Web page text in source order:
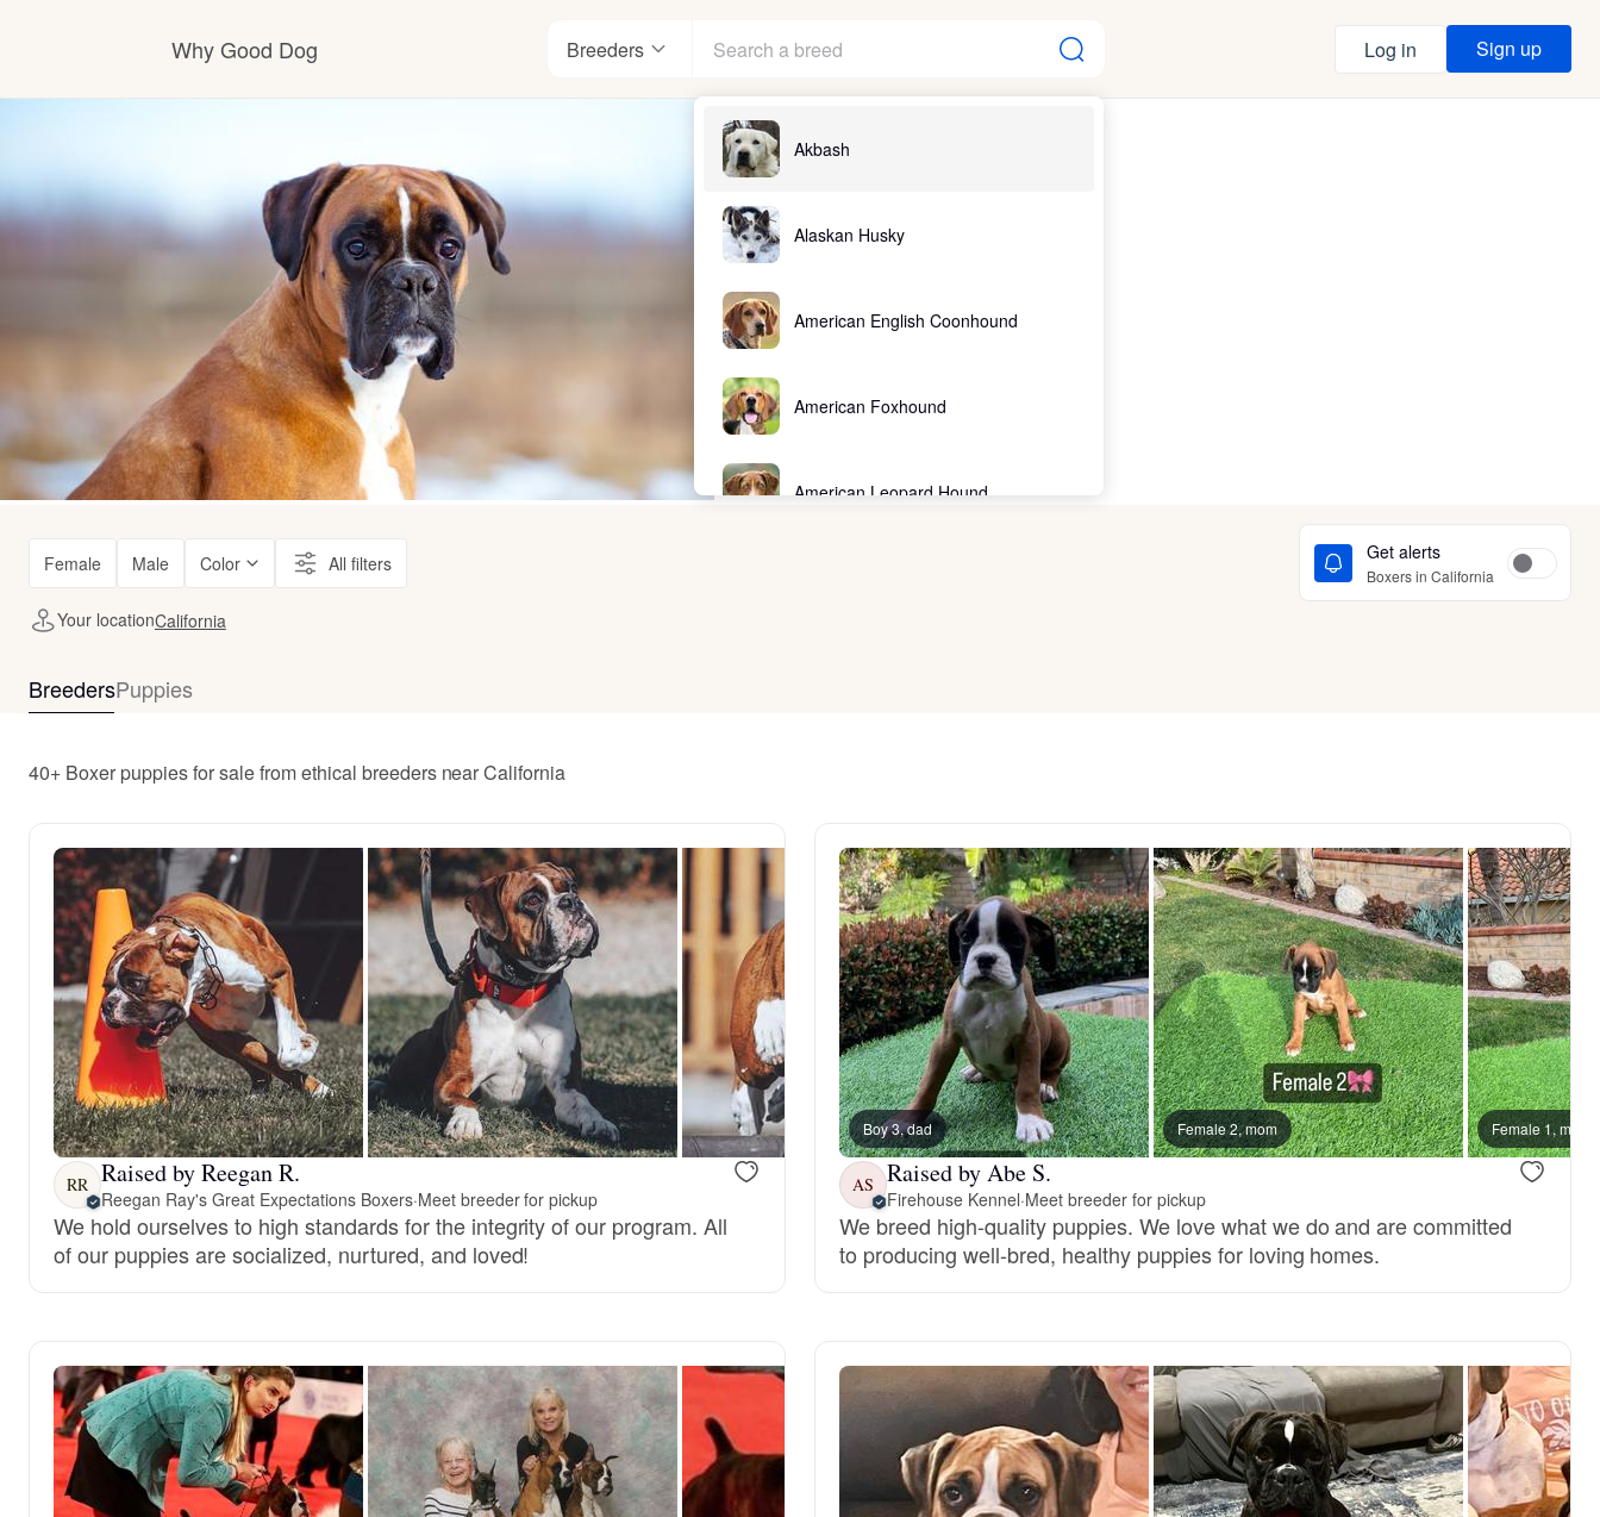
Why Good Dog
Visit the learning center
Learn about our standards
Breeders
Akbash
Alaskan Husky
American English Coonhound
American Foxhound
American Leopard Hound
Bearded Collie
Belgian Laekenois
Bergamasco Sheepdog
Berger Picard
Black Norwegian Elkhound
Bohemian Shepherd
Log in Sign up
Female Male Color All filters Get alerts
Boxers in California
Your locationCalifornia
BreedersPuppies
40+ Boxer puppies for sale from ethical breeders near California
RR Raised by Reegan R.
Reegan Ray's Great Expectations Boxers·Meet breeder for pickup
We hold ourselves to high standards for the integrity of our program. All
of our puppies are socialized, nurtured, and loved!
Boy 3, dad Female 2, mom Female 1, mom
AS Raised by Abe S.
Firehouse Kennel·Meet breeder for pickup
We breed high-quality puppies. We love what we do and are committed
to producing well-bred, healthy puppies for loving homes.